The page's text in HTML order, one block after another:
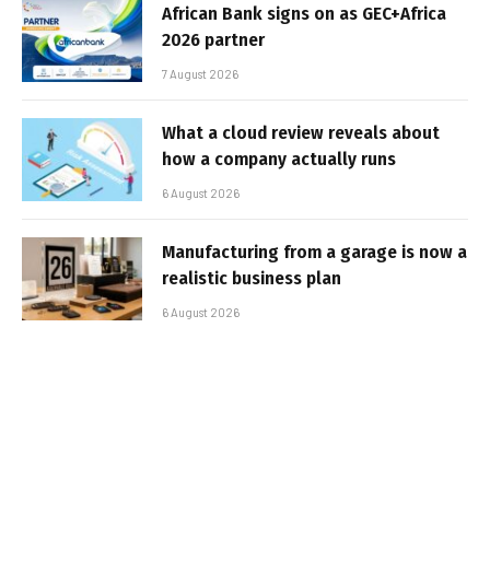
African Bank signs on as GEC+Africa
2026 partner
7 August 2026
What a cloud review reveals about
how a company actually runs
6 August 2026
Manufacturing from a garage is now a
realistic business plan
6 August 2026